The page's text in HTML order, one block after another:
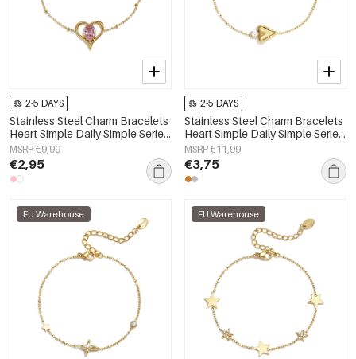
2-5 DAYS
Stainless Steel Charm Bracelets
Heart Simple Daily Simple Series
Women's jewelry
MSRP €9,99
€2,95
2-5 DAYS
Stainless Steel Charm Bracelets
Heart Simple Daily Simple Series
Women's jewelry
MSRP €11,99
€3,75
EU Warehouse EU Warehouse